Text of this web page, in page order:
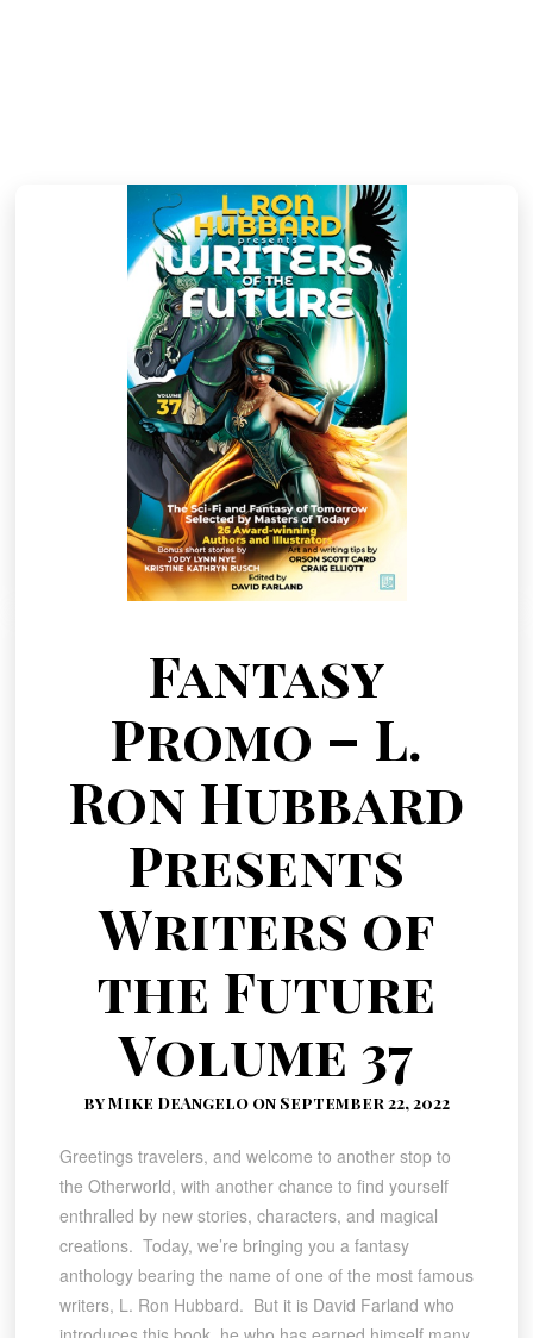
Fantasy
Promo – L.
Ron Hubbard
Presents
Writers of
the Future
Volume 37
by Mike DeAngelo on September 22, 2022
Greetings travelers, and welcome to another stop to
the Otherworld, with another chance to find yourself
enthralled by new stories, characters, and magical
creations. Today, we’re bringing you a fantasy
anthology bearing the name of one of the most famous
writers, L. Ron Hubbard. But it is David Farland who